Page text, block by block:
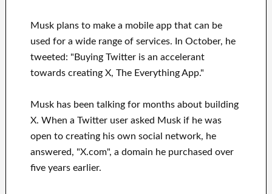
Musk plans to make a mobile app that can be
used for a wide range of services. In October, he
tweeted: "Buying Twitter is an accelerant
towards creating X, The Everything App."
Musk has been talking for months about building
X. When a Twitter user asked Musk if he was
open to creating his own social network, he
answered, "X.com", a domain he purchased over
five years earlier.